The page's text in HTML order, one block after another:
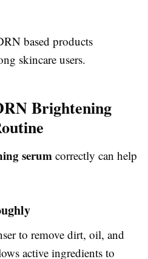
based products
skincare users.
Brightening
serum correctly can help
to remove dirt, oil, and
active ingredients to